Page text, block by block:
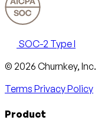
SOC-2 Type I
Email
X
LinkedIn
AngelList
© 2026 Churnkey, Inc.
Terms Privacy Policy
Product